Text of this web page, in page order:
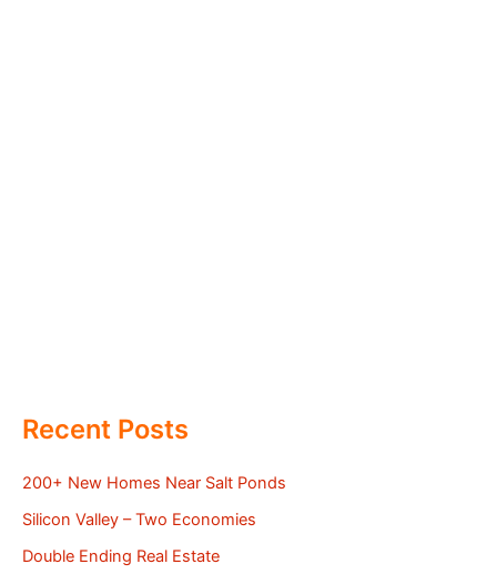
Recent Posts
200+ New Homes Near Salt Ponds
Silicon Valley – Two Economies
Double Ending Real Estate